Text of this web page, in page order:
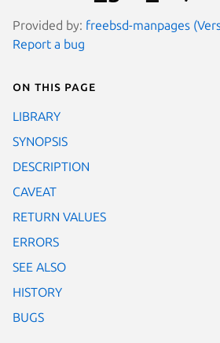
Provided by: freebsd-manpages
Report a bug
On this page
LIBRARY
SYNOPSIS
DESCRIPTION
CAVEAT
RETURN VALUES
ERRORS
SEE ALSO
HISTORY
BUGS